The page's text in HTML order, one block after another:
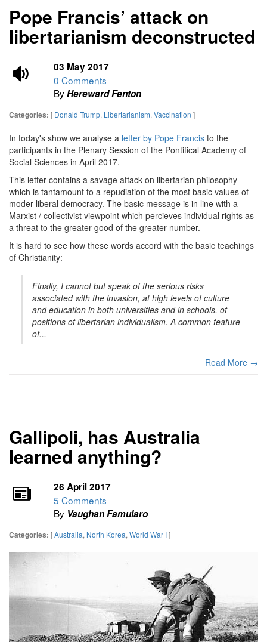
Pope Francis’ attack on
libertarianism deconstructed
03 May 2017
0 Comments
ByHereward Fenton
Categories: [ Donald Trump, Libertarianism, Vaccination ]
In today's show we analyse a letter by Pope Francis to the
participants in the Plenary Session of the Pontifical Academy of
Social Sciences in April 2017.
This letter contains a savage attack on libertarian philosophy
which is tantamount to a repudiation of the most basic values of
moder liberal democracy. The basic message is in line with a
Marxist / collectivist viewpoint which percieves individual rights as
a threat to the greater good of the greater number.
It is hard to see how these words accord with the basic teachings
of Christianity:
Finally, I cannot but speak of the serious risks
associated with the invasion, at high levels of culture
and education in both universities and in schools, of
positions of libertarian individualism. A common feature
of...
Read More →
Gallipoli, has Australia
learned anything?
26 April 2017
5 Comments
By Vaughan Famularo
Categories: [Australia, North Korea, World War I]